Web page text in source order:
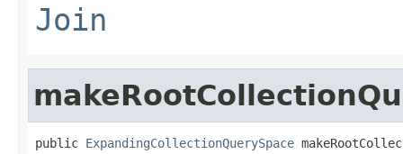
Join
public ExpandingCollectionQuerySpace